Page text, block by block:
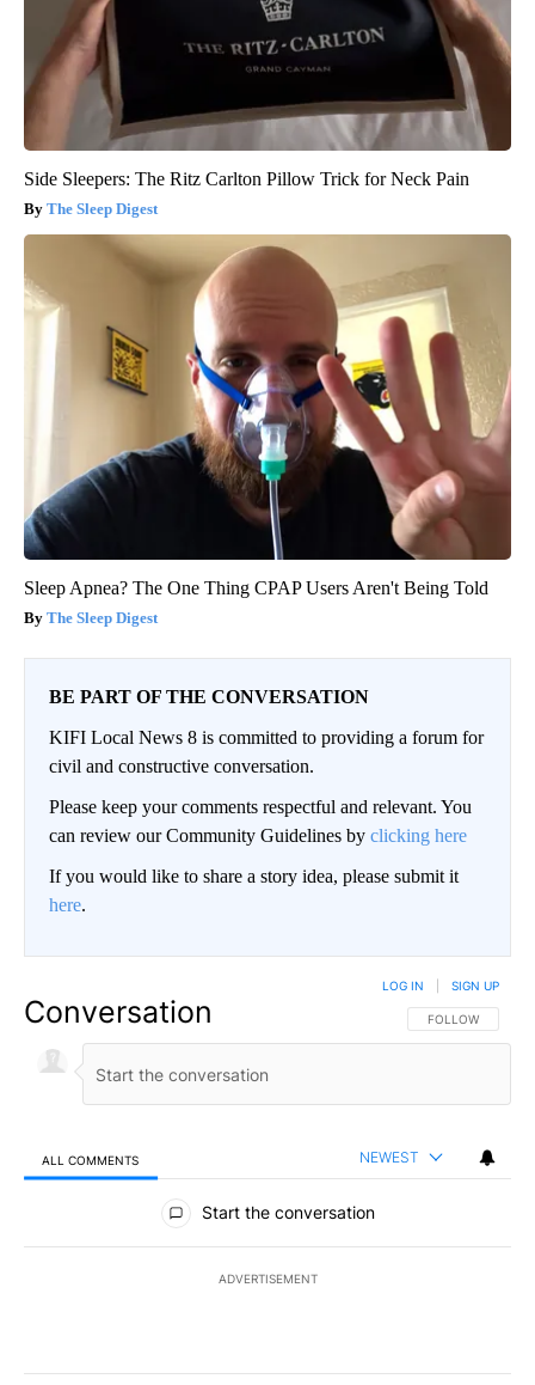
Side Sleepers: The Ritz Carlton Pillow Trick for Neck Pain
The Sleep Digest
Sleep Apnea? The One Thing CPAP Users Aren't Being Told
The Sleep Digest
BE PART OF THE CONVERSATION
KIFI Local News 8 is committed to providing a forum for
civil and constructive conversation.
Please keep your comments respectful and relevant. You
can review our Community Guidelines by clicking here
If you would like to share a story idea, please submit it
here.
Conversation FOLLOW THIS
FOLLOW
LOG IN SIGN UP
ALL COMMENTS NEWEST
All Comments
Start the conversation
ADVERTISEMENT